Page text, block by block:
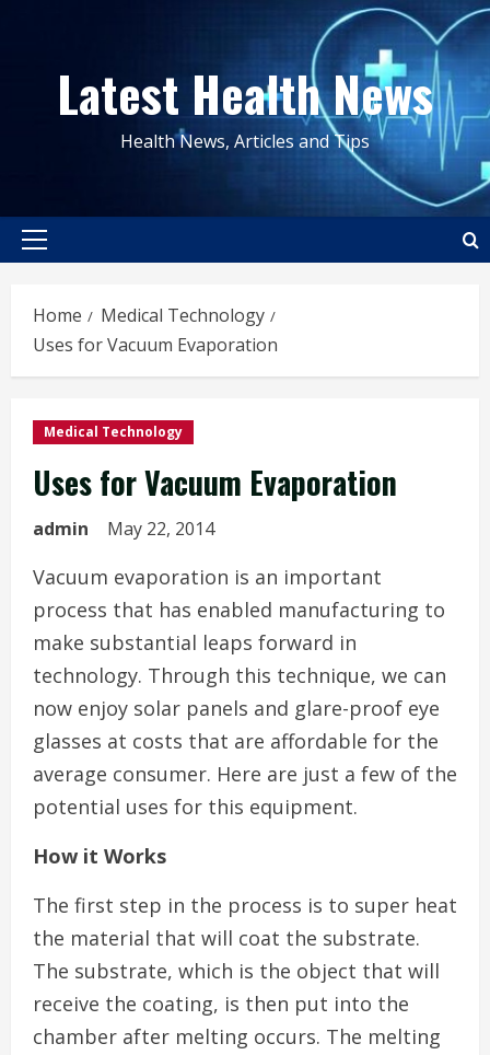
contentLatest Health News
Health News, Articles and Tips
Primary
Home
Medical Technology
Uses for Vacuum Evaporation
Medical Technology
Uses for Vacuum Evaporation
admin May 22, 2014
Vacuum evaporation is an important
process that has enabled manufacturing to
make substantial leaps forward in
technology. Through this technique, we can
now enjoy solar panels and glare-proof eye
glasses at costs that are affordable for the
average consumer. Here are just a few of the
potential uses for this equipment.
How it Works
The first step in the process is to super heat
the material that will coat the substrate.
The substrate, which is the object that will
receive the coating, is then put into the
chamber after melting occurs. The melting